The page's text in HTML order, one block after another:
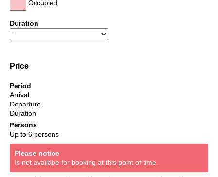
Occupied
Duration
Price
Period
Arrival
Departure
Duration
Persons
Up to 6 persons
Please notice
Is not availabe for booking at this point of time.